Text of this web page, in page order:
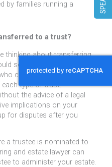
by families running a
to a trust?
thinking about transferring
seek the advice of a
can talk you through the
type of trust.
the advice of a legal
implications on your
for disputes after you
a trustee is nominated to
and estate lawyer can
to administer your estate.